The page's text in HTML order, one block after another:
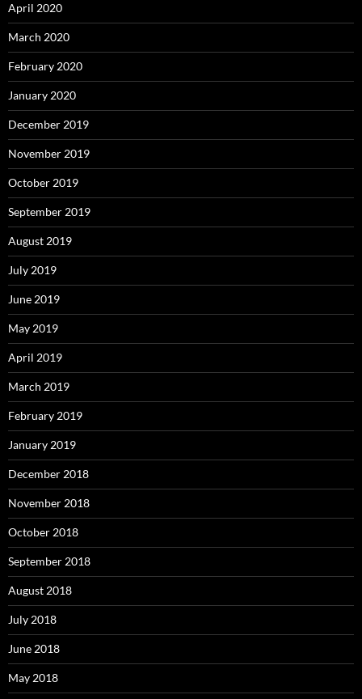
April 2020
March 2020
February 2020
January 2020
December 2019
November 2019
October 2019
September 2019
August 2019
July 2019
June 2019
May 2019
April 2019
March 2019
February 2019
January 2019
December 2018
November 2018
October 2018
September 2018
August 2018
July 2018
June 2018
May 2018